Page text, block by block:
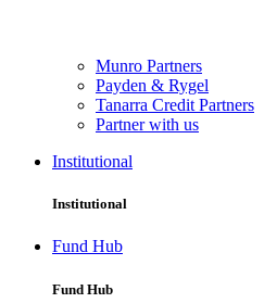
Munro Partners
Payden & Rygel
Tanarra Credit Partners
Partner with us
Institutional
Institutional
Fund Hub
Fund Hub